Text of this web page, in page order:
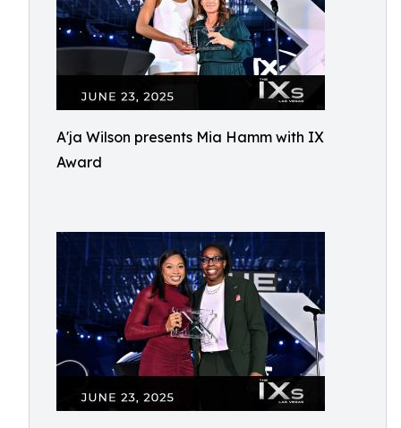
A'ja Wilson presents Mia Hamm with IX
Award